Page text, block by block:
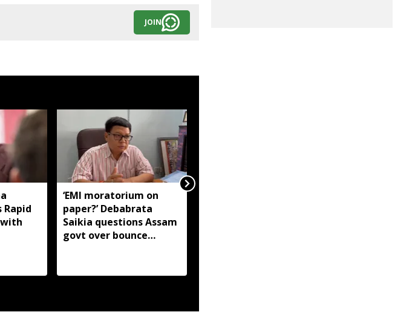
JOIN
Rapid
‘EMI moratorium on
paper?’ Debabrata
Saikia questions Assam
govt over bounce